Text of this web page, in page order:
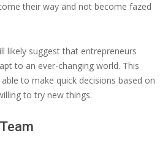
their way and not become fazed
likely suggest that entrepreneurs
to an ever-changing world. This
to make quick decisions based on
to try new things.